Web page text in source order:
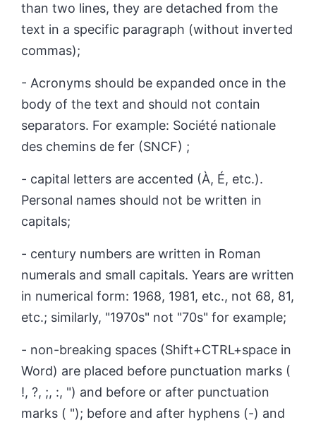
than two lines, they are detached from the
text in a specific paragraph (without inverted
commas);
- Acronyms should be expanded once in the
body of the text and should not contain
separators. For example: Société nationale
des chemins de fer (SNCF) ;
- capital letters are accented (À, É, etc.).
Personal names should not be written in
capitals;
- century numbers are written in Roman
numerals and small capitals. Years are written
in numerical form: 1968, 1981, etc., not 68, 81,
etc.; similarly, "1970s" not "70s" for example;
- non-breaking spaces (Shift+CTRL+space in
Word) are placed before punctuation marks (
!, ?, ;, :, ") and before or after punctuation
marks ( "); before and after hyphens (-) and